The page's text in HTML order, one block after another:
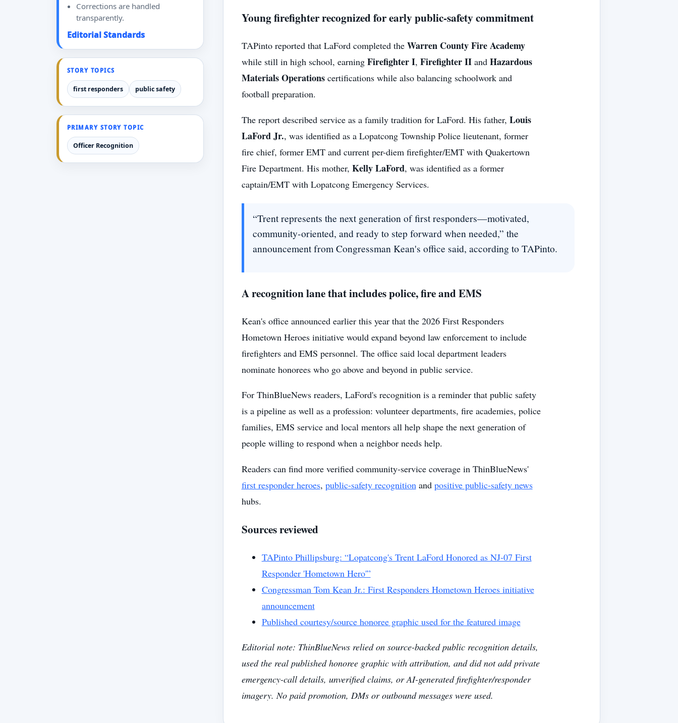
Corrections are handled
transparently.
Editorial Standards
STORY TOPICS
first responders public safety
PRIMARY STORY TOPIC
Officer Recognition
Young firefighter recognized for early public-safety commitment
TAPinto reported that LaFord completed the Warren County Fire Academy
while still in high school, earning Firefighter I, Firefighter IIand Hazardous
Materials Operationscertifications while also balancing schoolwork and
football preparation.
The report described service as a family tradition for LaFord. His father, Louis
LaFord Jr., was identified as a Lopatcong Township Police lieutenant, former
fire chief, former EMT and current per-diem firefighter/EMT with Quakertown
Fire Department. His mother, Kelly LaFord, was identified as a former
captain/EMT with Lopatcong Emergency Services.
“Trent represents the next generation of first responders—motivated,
community-oriented, and ready to step forward when needed,” the
announcement from Congressman Kean's office said, according to TAPinto.
A recognition lane that includes police, fire and EMS
Kean's office announced earlier this year that the 2026 First Responders
Hometown Heroes initiative would expand beyond law enforcement to include
firefighters and EMS personnel. The office said local department leaders
nominate honorees who go above and beyond in public service.
For ThinBlueNews readers, LaFord's recognition is a reminder that public safety
is a pipeline as well as a profession: volunteer departments, fire academies, police
families, EMS service and local mentors all help shape the next generation of
people willing to respond when a neighbor needs help.
Readers can find more verified community-service coverage in ThinBlueNews'
first responder heroes, public-safety recognition and positive public-safety news
hubs.
Sources reviewed
TAPinto Phillipsburg: “Lopatcong's Trent LaFord Honored as NJ-07 First
Responder 'Hometown Hero'”
Congressman Tom Kean Jr.: First Responders Hometown Heroes initiative
announcement
Published courtesy/source honoree graphic used for the featured image
Editorial note: ThinBlueNews relied on source-backed public recognition details,
used the real published honoree graphic with attribution, and did not add private
emergency-call details, unverified claims, or AI-generated firefighter/responder
imagery. No paid promotion, DMs or outbound messages were used.